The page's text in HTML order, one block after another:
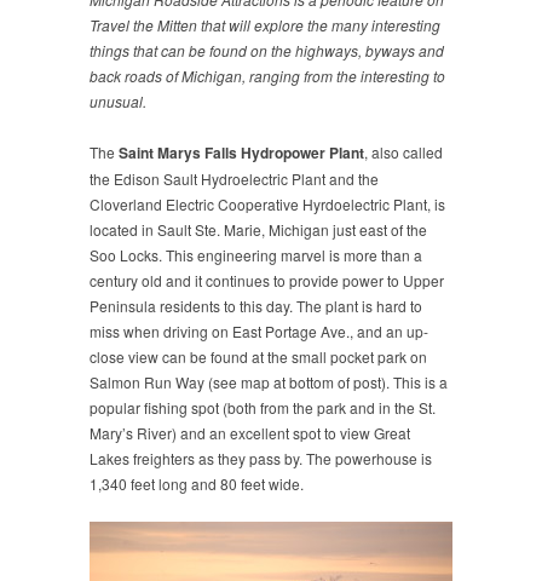
Travel the Mitten that will explore the many interesting
things that can be found on the highways, byways and
back roads of Michigan, ranging from the interesting to
unusual.
The Saint Marys Falls Hydropower Plant, also called
the Edison Sault Hydroelectric Plant and the
Cloverland Electric Cooperative Hyrdoelectric Plant, is
located in Sault Ste. Marie, Michigan just east of the
Soo Locks. This engineering marvel is more than a
century old and it continues to provide power to Upper
Peninsula residents to this day. The plant is hard to
miss when driving on East Portage Ave., and an up-
close view can be found at the small pocket park on
Salmon Run Way (see map at bottom of post). This is a
popular fishing spot (both from the park and in the St.
Mary’s River) and an excellent spot to view Great
Lakes freighters as they pass by. The powerhouse is
1,340 feet long and 80 feet wide.